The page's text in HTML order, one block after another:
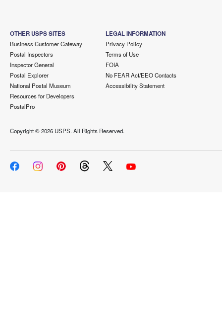
OTHER USPS SITES
Business Customer Gateway
Postal Inspectors
Inspector General
Postal Explorer
National Postal Museum
Resources for Developers
PostalPro
LEGAL INFORMATION
Privacy Policy
Terms of Use
FOIA
No FEAR Act/EEO Contacts
Accessibility Statement
Copyright ©2026 USPS. All Rights Reserved.